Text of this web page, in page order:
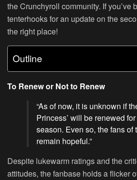
the Crunchyroll community. If you’ve
tenterhooks for an update on the
the right place!
Outline
To Renew or Not to Renew
“As of now, it is unknown if
Princess’ will be renewed
season. Even so, the fans of
remain hopeful.”
Despite lukewarm ratings and the
attitudes, the fanbase holds a flicker